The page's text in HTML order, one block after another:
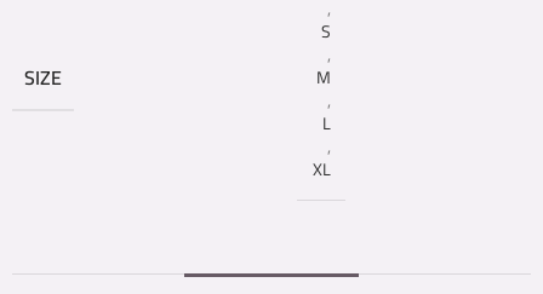
SIZE
,
S
,
M
,
L
,
XL